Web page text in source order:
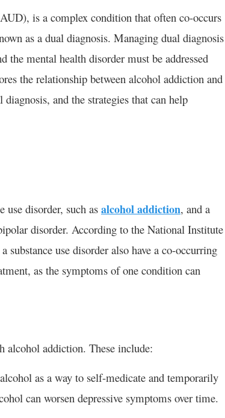
is a complex condition that often co-occurs
as a dual diagnosis. Managing dual diagnosis
the mental health disorder must be addressed
the relationship between alcohol addiction and
and the strategies that can help
use disorder, such as alcohol addiction, and a
disorder. According to the National Institute
use disorder also have a co-occurring
as the symptoms of one condition can
alcohol addiction. These include:
as a way to self-medicate and temporarily
can worsen depressive symptoms over time.